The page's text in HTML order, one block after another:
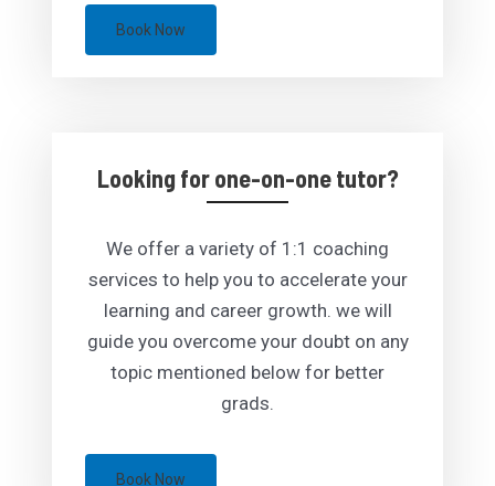
Book Now
Looking for one-on-one tutor?
We offer a variety of 1:1 coaching
services to help you to accelerate your
learning and career growth. we will
guide you overcome your doubt on any
topic mentioned below for better
grads.
Book Now